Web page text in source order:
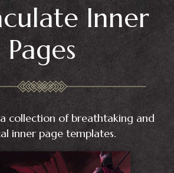
Inner
Pages
collection of breathtaking and
inner page templates.